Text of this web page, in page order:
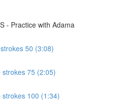
- Practice with Adama
50 (3:08)
strokes 75 (2:05)
strokes 100 (1:34)